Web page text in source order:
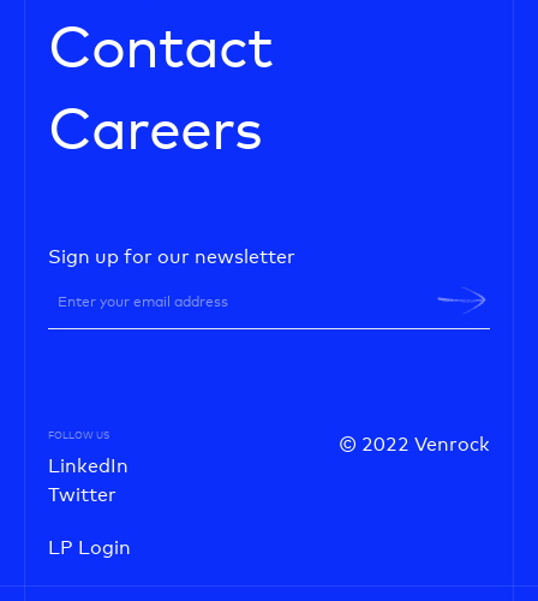
Contact
Careers
Sign up for our newsletter
© 2022 Venrock
FOLLOW US
LinkedIn
Twitter
LP Login